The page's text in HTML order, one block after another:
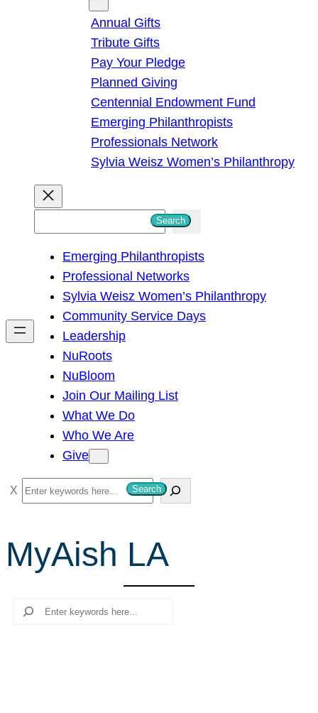
Annual Gifts
Tribute Gifts
Pay Your Pledge
Planned Giving
Centennial Endowment Fund
Emerging Philanthropists
Professionals Network
Sylvia Weisz Women’s Philanthropy
h
Search
Emerging Philanthropists
Professional Networks
Sylvia Weisz Women’s Philanthropy
Community Service Days
Leadership
NuRoots
NuBloom
Join Our Mailing List
What We Do
Who We Are
Give
S
e
r
c
Search
MyAish LA
Search